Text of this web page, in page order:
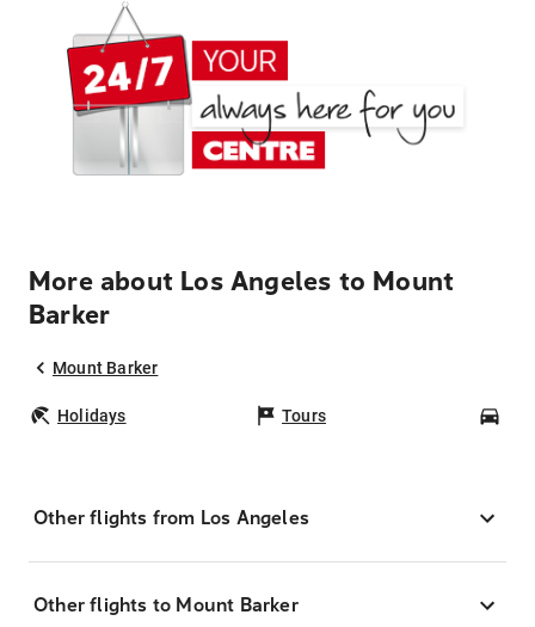
More about Los Angeles to Mount
Barker
Mount Barker
Holidays Tours
Other flights from Los Angeles
Other flights to Mount Barker